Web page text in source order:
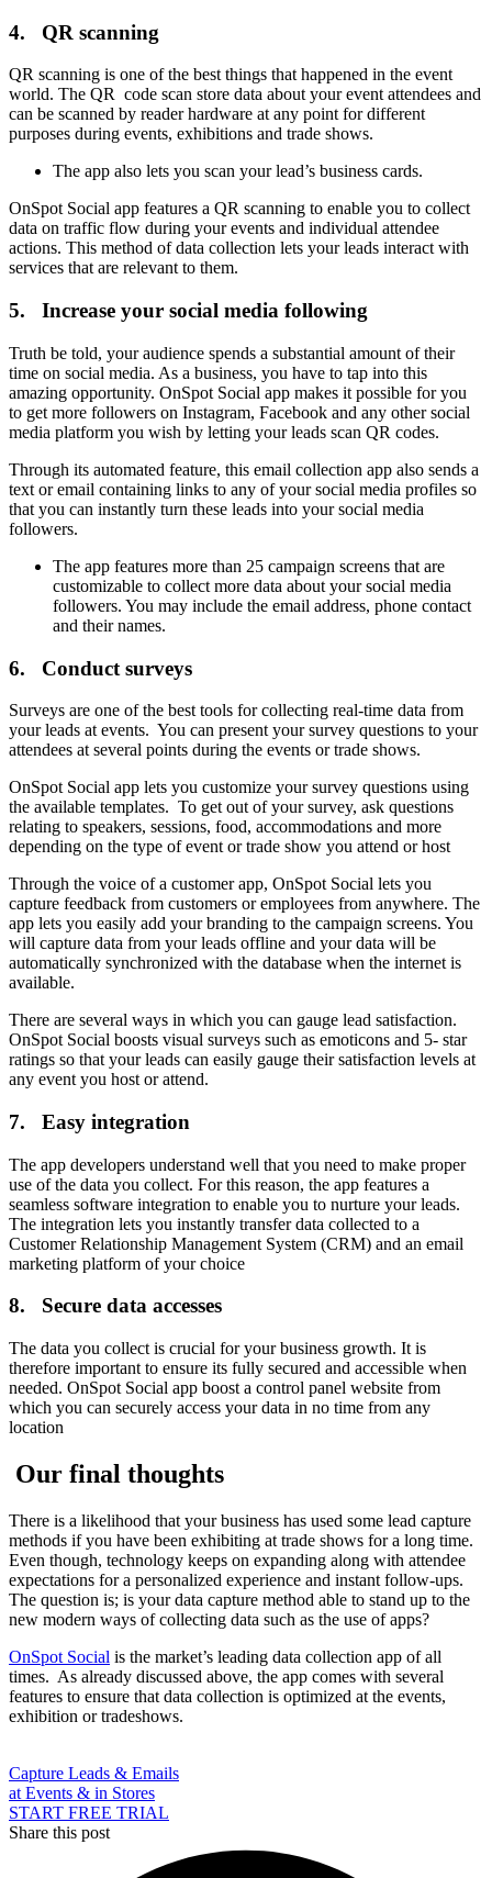
4. QR scanning
QR scanning is one of the best things that happened in the event
world. The QR code scan store data about your event attendees and
can be scanned by reader hardware at any point for different
purposes during events, exhibitions and trade shows.
The app also lets you scan your lead’s business cards.
OnSpot Social app features a QR scanning to enable you to collect
data on traffic flow during your events and individual attendee
actions. This method of data collection lets your leads interact with
services that are relevant to them.
5. Increase your social media following
Truth be told, your audience spends a substantial amount of their
time on social media. As a business, you have to tap into this
amazing opportunity. OnSpot Social app makes it possible for you
to get more followers on Instagram, Facebook and any other social
media platform you wish by letting your leads scan QR codes.
Through its automated feature, this email collection app also sends a
text or email containing links to any of your social media profiles so
that you can instantly turn these leads into your social media
followers.
The app features more than 25 campaign screens that are
customizable to collect more data about your social media
followers. You may include the email address, phone contact
and their names.
6. Conduct surveys
Surveys are one of the best tools for collecting real-time data from
your leads at events. You can present your survey questions to your
attendees at several points during the events or trade shows.
OnSpot Social app lets you customize your survey questions using
the available templates. To get out of your survey, ask questions
relating to speakers, sessions, food, accommodations and more
depending on the type of event or trade show you attend or host
Through the voice of a customer app, OnSpot Social lets you
capture feedback from customers or employees from anywhere. The
app lets you easily add your branding to the campaign screens. You
will capture data from your leads offline and your data will be
automatically synchronized with the database when the internet is
available.
There are several ways in which you can gauge lead satisfaction.
OnSpot Social boosts visual surveys such as emoticons and 5- star
ratings so that your leads can easily gauge their satisfaction levels at
any event you host or attend.
7. Easy integration
The app developers understand well that you need to make proper
use of the data you collect. For this reason, the app features a
seamless software integration to enable you to nurture your leads.
The integration lets you instantly transfer data collected to a
Customer Relationship Management System (CRM) and an email
marketing platform of your choice
8. Secure data accesses
The data you collect is crucial for your business growth. It is
therefore important to ensure its fully secured and accessible when
needed. OnSpot Social app boost a control panel website from
which you can securely access your data in no time from any
location
Our final thoughts
There is a likelihood that your business has used some lead capture
methods if you have been exhibiting at trade shows for a long time.
Even though, technology keeps on expanding along with attendee
expectations for a personalized experience and instant follow-ups.
The question is; is your data capture method able to stand up to the
new modern ways of collecting data such as the use of apps?
OnSpot Social is the market’s leading data collection app of all
times. As already discussed above, the app comes with several
features to ensure that data collection is optimized at the events,
exhibition or tradeshows.
Capture Leads & Emails
at Events & in Stores
START FREE TRIAL
Share this post